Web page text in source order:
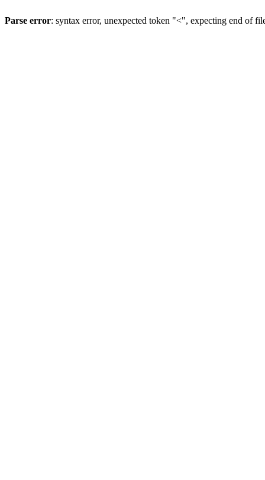
Parse error: syntax error, unexpected token "<", expecting end of